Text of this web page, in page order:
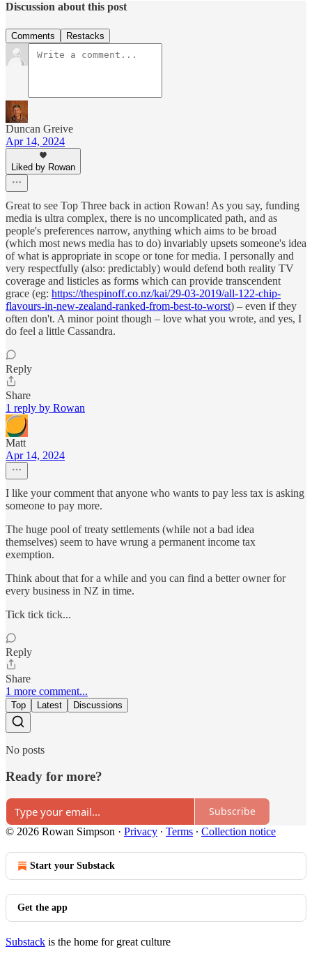
Discussion about this post
Comments Restacks
Duncan Greive
Apr 14, 2024
Liked by Rowan
Great to see Top Three back in action Rowan! As you say, funding
media is ultra complex, there is no uncomplicated path, and as
people's preferences narrow, anything which aims to be broad
(which most news media has to do) invariably upsets someone's idea
of what is appropriate in scope or tone for media. I personally and
very respectfully (also: predictably) would defend both reality TV
coverage and listicles as forms which can provide transcendent
grace (eg: https://thespinoff.co.nz/kai/29-03-2019/all-122-chip-
flavours-in-new-zealand-ranked-from-best-to-worst) – even if they
often don't. A minor point though – love what you wrote, and yes, I
do feel a little Cassandra.
Reply
Share
1 reply by Rowan
Matt
Apr 14, 2024
I like your comment that anyone who wants to pay less tax is asking
someone to pay more.
The huge pool of treaty settlements (while not a bad idea
themselves) seem to have wrung a permanent income tax
exemption.
Think about that for a while and you can find a better owner for
every business in NZ in time.
Tick tick tick...
Reply
Share
1 more comment...
Top Latest Discussions
No posts
Ready for more?
Subscribe
© 2026 Rowan Simpson · Privacy ∙ Terms ∙ Collection notice
Start your Substack
Get the app
Substack is the home for great culture